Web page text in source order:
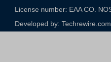
License number: EAA CO.
Developed by: Techrewire.com